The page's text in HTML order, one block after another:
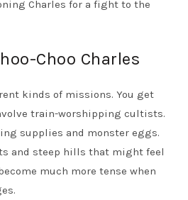
Charles for a fight to the
Choo Charles
kinds of missions. You get
train-worshipping cultists.
supplies and monster eggs.
and steep hills that might feel
much more tense when